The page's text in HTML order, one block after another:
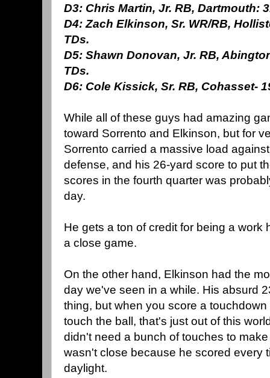
D3: Chris Martin, Jr. RB, Dartmouth:
D4: Zach Elkinson, Sr. WR/RB,
TDs.
D5: Shawn Donovan, Jr. RB,
TDs.
D6: Cole Kissick, Sr. RB, Cohasset-
While all of these guys had amazing
toward Sorrento and Elkinson, but for
Sorrento carried a massive load
defense, and his 26-yard score to put
scores in the fourth quarter was
day.
He gets a ton of credit for being a work
a close game.
On the other hand, Elkinson had the
day we've seen in a while. His absurd
thing, but when you score a
touch the ball, that's just out of this
didn't need a bunch of touches to
wasn't close because he scored every
daylight.